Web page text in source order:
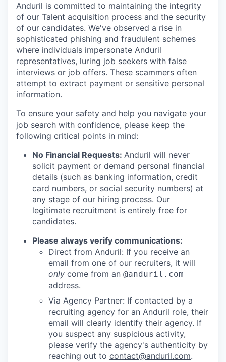
Anduril is committed to maintaining the integrity
of our Talent acquisition process and the security
of our candidates. We've observed a rise in
sophisticated phishing and fraudulent schemes
where individuals impersonate Anduril
representatives, luring job seekers with false
interviews or job offers. These scammers often
attempt to extract payment or sensitive personal
information.
To ensure your safety and help you navigate your
job search with confidence, please keep the
following critical points in mind:
No Financial Requests: Anduril will never
solicit payment or demand personal financial
details (such as banking information, credit
card numbers, or social security numbers) at
any stage of our hiring process. Our
legitimate recruitment is entirely free for
candidates.
Please always verify communications:
Direct from Anduril: If you receive an
email from one of our recruiters, it will
only come from an @anduril.com
address.
Via Agency Partner: If contacted by a
recruiting agency for an Anduril role, their
email will clearly identify their agency. If
you suspect any suspicious activity,
please verify the agency's authenticity by
reaching out to contact@anduril.com.